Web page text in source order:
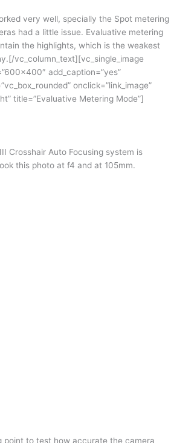
very well, specially the Spot metering
had a little issue. Evaluative metering
the highlights, which is the weakest
vc_column_text][vc_single_image
add_caption=”yes”
onclick=”link_image”
title=”Evaluative Metering Mode”]
Crosshair Auto Focusing system is
this photo at f4 and at 105mm.
point to test how accurate the camera